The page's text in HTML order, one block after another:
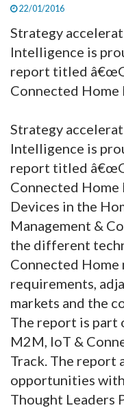
22/01/2016
Strategy
Intelligence is
report titled
Connected Home
Strategy
Intelligence is
report titled
Connected
Devices in the
Management &
the different
Connected Home
requirements,
markets and the
The report is part
M2M, IoT &
Track. The report
opportunities
Thought Leaders